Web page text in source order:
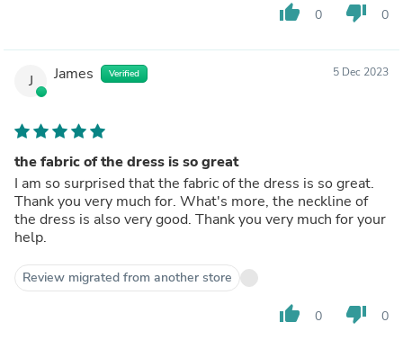
thumb_up 0 thumb_down 0
J James Verified 5 Dec 2023
the fabric of the dress is so great
I am so surprised that the fabric of the dress is so great.
Thank you very much for. What's more, the neckline of
the dress is also very good. Thank you very much for your
help.
Review migrated from another store
thumb_up 0 thumb_down 0